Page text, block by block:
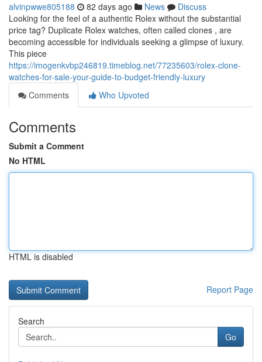
alvinpwwe805188 82 days ago News
Discuss
Looking for the feel of a authentic Rolex without the substantial
price tag? Duplicate Rolex watches, often called clones , are
becoming accessible for individuals seeking a glimpse of luxury.
This piece
https://imogenkvbp246819.timeblog.net/77235603/rolex-clone-
watches-for-sale-your-guide-to-budget-friendly-luxury
Comments
Who Upvoted
Comments
Submit a Comment
No HTML
HTML is disabled
Report Page
Search
Go